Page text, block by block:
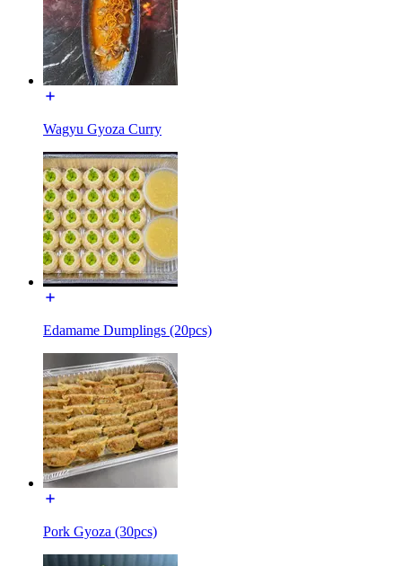
Wagyu Gyoza Curry
Edamame Dumplings (20pcs)
Pork Gyoza (30pcs)